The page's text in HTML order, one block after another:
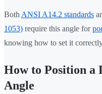
Both ANSI A14.2 standards
1053) require this angle for
knowing how to set it
How to Position a
Angle